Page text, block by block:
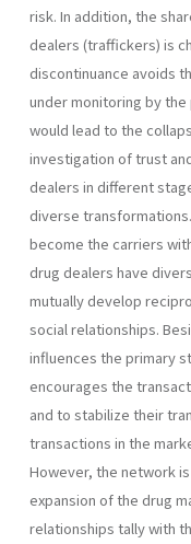
risk. In addition, the
dealers (traffickers) is
discontinuance avoids
under monitoring by
would lead to the
investigation of trust
dealers in different
diverse
become the carriers
drug dealers have
mutually develop
social relationships.
influences the primary
encourages the
and to stabilize their
transactions in the
However, the network
expansion of the drug
relationships tally with